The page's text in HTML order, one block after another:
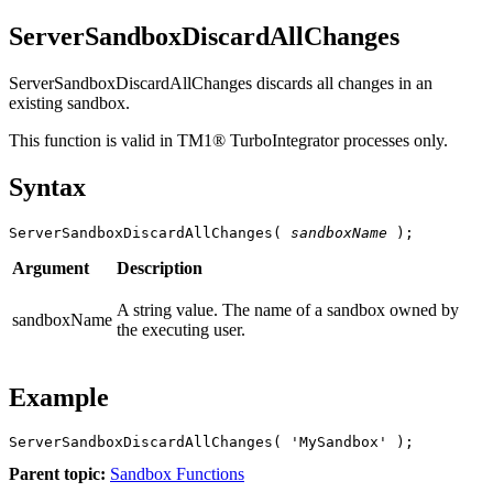
ServerSandboxDiscardAllChanges
ServerSandboxDiscardAllChanges discards all changes in an
existing sandbox.
This function is valid in TM1® TurboIntegrator processes only.
Syntax
ServerSandboxDiscardAllChanges( sandboxName );
Argument Description
sandboxName
A string value. The name of a sandbox owned by
the executing user.
Example
ServerSandboxDiscardAllChanges( 'MySandbox' );
Parent topic: Sandbox Functions